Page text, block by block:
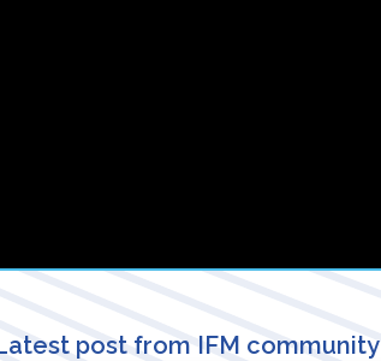
post from IFM community